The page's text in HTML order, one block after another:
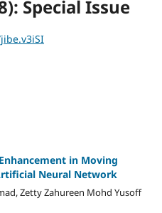
Special Issue
in Moving
Neural Network
Zetty Zahureen Mohd Yusoff